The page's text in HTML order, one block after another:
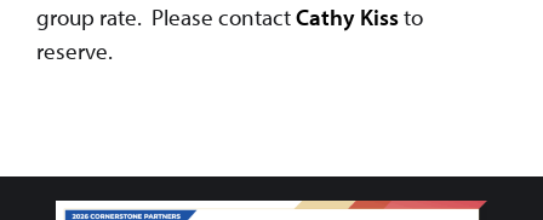
group rate. Please contactCathy Kissto
reserve.